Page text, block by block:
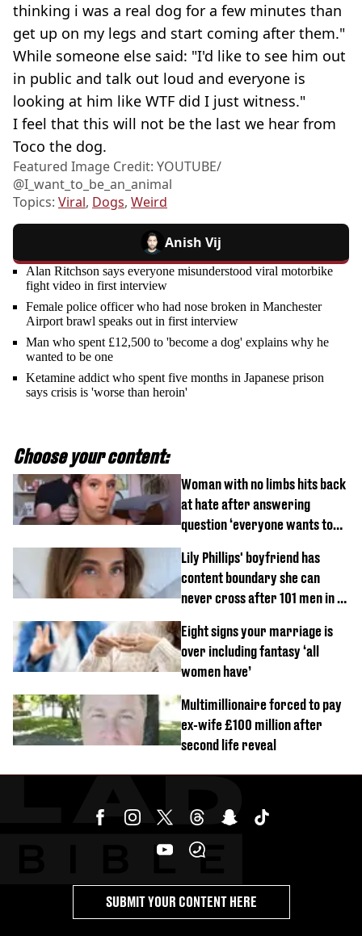
thinking i was a real dog for a few minutes than
get up on my legs and start coming after them."
While someone else said: "I'd like to see him out
in public and talk out loud and everyone is
looking at him like WTF did I just witness."
I feel that this will not be the last we hear from
Toco the dog.
Featured Image Credit: YOUTUBE/
@I_want_to_be_an_animal
Topics: Viral, Dogs, Weird
Anish Vij
Alan Ritchson says everyone misunderstood viral motorbike
fight video in first interview
Female police officer who had nose broken in Manchester
Airport brawl speaks out in first interview
Man who spent £12,500 to 'become a dog' explains why he
wanted to be one
Ketamine addict who spent five months in Japanese prison
says crisis is 'worse than heroin'
Choose your content:
Woman with no limbs hits back
at hate after answering
question ‘everyone wants to
Lily Phillips' boyfriend has
content boundary she can
never cross after 101 men in a
Eight signs your marriage is
over including fantasy ‘all
women have’
Multimillionaire forced to pay
ex-wife £100 million after
second life reveal
SUBMIT YOUR CONTENT HERE